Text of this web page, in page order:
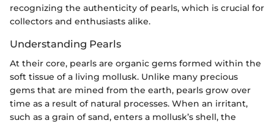
recognizing the authenticity of pearls, which is crucial for
collectors and enthusiasts alike.
Understanding Pearls
At their core, pearls are organic gems formed within the
soft tissue of a living mollusk. Unlike many precious
gems that are mined from the earth, pearls grow over
time as a result of natural processes. When an irritant,
such as a grain of sand, enters a mollusk’s shell, the